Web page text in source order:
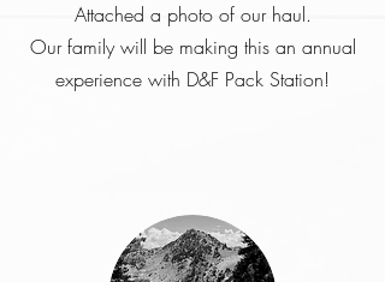
Attached a photo of our haul.
Our family will be making this an annual
experience with D&F Pack Station!